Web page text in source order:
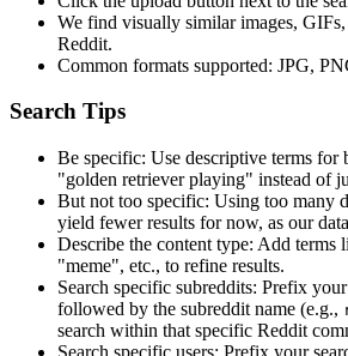
We find visually similarimages, GIFs,
Reddit.
Common formats supported: JPG,
Search Tips
Be specific: Use descriptive terms for
"golden retriever playing" instead of
But not too specific: Using too many
yield fewer results for now, as our
Describe the content type: Add terms
"meme", etc., to refine results.
Search specific subreddits: Prefix
followed by the subreddit name (e.g.,
search within that specific Reddit
Search specific users: Prefix your